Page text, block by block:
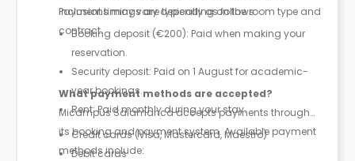
inclusions may vary depending on the room type and
contract.
Payment timings are typically as follows:
Booking deposit (€200): Paid when making your
reservation.
Security deposit: Paid on 1 August for academic-
year bookings.
Rent: Paid monthly during your stay.
What payment methods are accepted?
Micampus Salamanca accepts payments through
its booking and payment system. Available payment
methods include:
Credit cards (Visa, Mastercard, Maestro)
Debit cards